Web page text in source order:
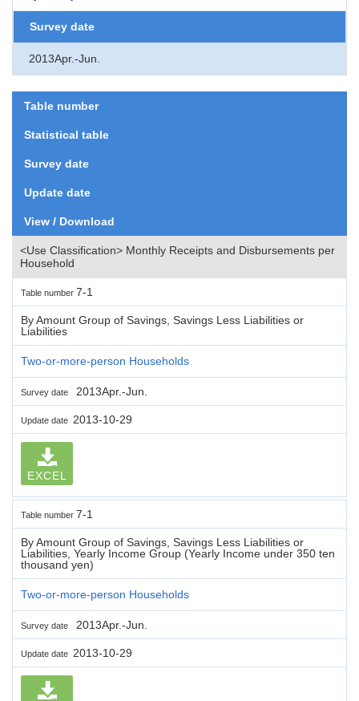
Survey date
2013Apr.-Jun.
Table number
Statistical table
Survey date
Update date
View / Download
<Use Classification> Monthly Receipts and Disbursements per
Household
Table number 7-1
By Amount Group of Savings, Savings Less Liabilities or
Liabilities
Two-or-more-person Households
Survey date 2013Apr.-Jun.
Update date 2013-10-29
EXCEL
Table number 7-1
By Amount Group of Savings, Savings Less Liabilities or
Liabilities, Yearly Income Group (Yearly Income under 350 ten
thousand yen)
Two-or-more-person Households
Survey date 2013Apr.-Jun.
Update date 2013-10-29